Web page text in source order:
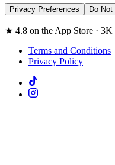
Privacy Preferences Do
★ 4.8 on the App Store · 3K
Terms and Conditions
Privacy Policy